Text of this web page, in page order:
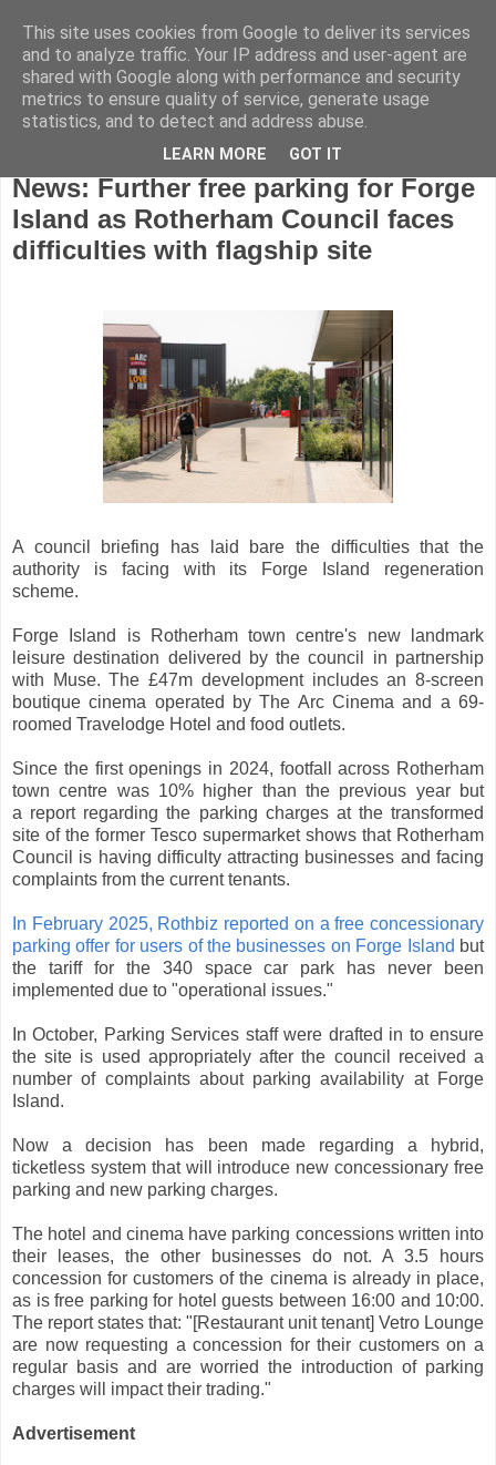
Wednesday, January 14, 2026
News: Further free parking for Forge
Island as Rotherham Council faces
difficulties with flagship site
A council briefing has laid bare the difficulties that the
authority is facing with its Forge Island regeneration
scheme.
Forge Island is Rotherham town centre's new landmark
leisure destination delivered by the council in partnership
with Muse. The £47m development includes an 8-screen
boutique cinema operated by The Arc Cinema and a 69-
roomed Travelodge Hotel and food outlets.
Since the first openings in 2024, footfall across Rotherham
town centre was 10% higher than the previous year but
a report regarding the parking charges at the transformed
site of the former Tesco supermarket shows that Rotherham
Council is having difficulty attracting businesses and facing
complaints from the current tenants.
In February 2025, Rothbiz reported on a free concessionary
parking offer for users of the businesses on Forge Island but
the tariff for the 340 space car park has never been
implemented due to "operational issues."
In October, Parking Services staff were drafted in to ensure
the site is used appropriately after the council received a
number of complaints about parking availability at Forge
Island.
Now a decision has been made regarding a hybrid,
ticketless system that will introduce new concessionary free
parking and new parking charges.
The hotel and cinema have parking concessions written into
their leases, the other businesses do not. A 3.5 hours
concession for customers of the cinema is already in place,
as is free parking for hotel guests between 16:00 and 10:00.
The report states that: "[Restaurant unit tenant] Vetro Lounge
are now requesting a concession for their customers on a
regular basis and are worried the introduction of parking
charges will impact their trading."
Advertisement
This site uses cookies from Google to deliver its services
and to analyze traffic. Your IP address and user-agent are
shared with Google along with performance and security
metrics to ensure quality of service, generate usage
statistics, and to detect and address abuse.
LEARN MORE GOT IT